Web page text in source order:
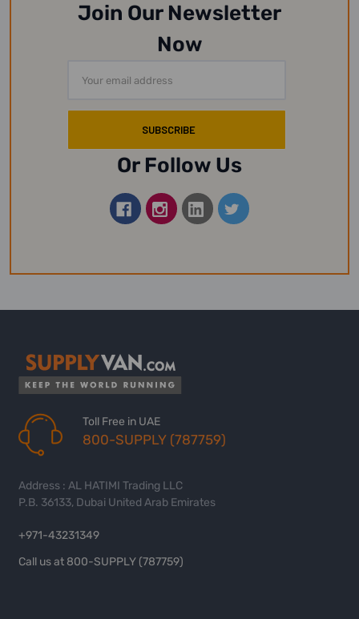
Join Our Newsletter
Now
Address
Or Follow Us
Toll Free in UAE
800-SUPPLY (787759)
Address : AL HATIMI Trading LLC
P.B. 36133, Dubai United Arab Emirates
+971-43231349
Call us at 800-SUPPLY (787759)